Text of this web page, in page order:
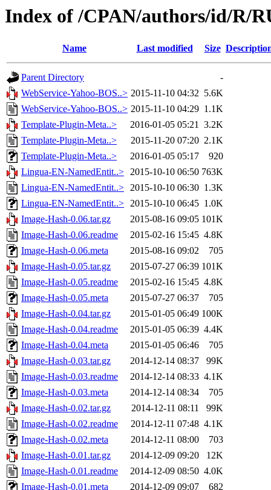
Index of /CPAN/authors/id/R/
Name Last modified Size
Parent Directory
-
WebService-Yahoo-BOS..> 2015-11-10 04:32 5.6K
WebService-Yahoo-BOS..> 2015-11-10 04:29 1.1K
Template-Plugin-Meta..>
2016-01-05 05:21 3.2K
Template-Plugin-Meta..>
2015-11-20 07:20 2.1K
Template-Plugin-Meta..>
2016-01-05 05:17
920
Lingua-EN-NamedEntit..> 2015-10-10 06:50 763K
Lingua-EN-NamedEntit..> 2015-10-10 06:30 1.3K
Lingua-EN-NamedEntit..> 2015-10-10 06:45 1.0K
Image-Hash-0.06.tar.gz
2015-08-16 09:05 101K
Image-Hash-0.06.readme
2015-02-16 15:45 4.8K
Image-Hash-0.06.meta
2015-08-16 09:02
705
Image-Hash-0.05.tar.gz
2015-07-27 06:39 101K
Image-Hash-0.05.readme
2015-02-16 15:45 4.8K
Image-Hash-0.05.meta
2015-07-27 06:37
705
Image-Hash-0.04.tar.gz
2015-01-05 06:49 100K
Image-Hash-0.04.readme
2015-01-05 06:39 4.4K
Image-Hash-0.04.meta
2015-01-05 06:46
705
Image-Hash-0.03.tar.gz
2014-12-14 08:37
99K
Image-Hash-0.03.readme
2014-12-14 08:33 4.1K
Image-Hash-0.03.meta
2014-12-14 08:34
705
Image-Hash-0.02.tar.gz
2014-12-11 08:11
99K
Image-Hash-0.02.readme
2014-12-11 07:48 4.1K
Image-Hash-0.02.meta
2014-12-11 08:00
703
Image-Hash-0.01.tar.gz
2014-12-09 09:20
12K
Image-Hash-0.01.readme
2014-12-09 08:50 4.0K
Image-Hash-0.01.meta
2014-12-09 09:07
682